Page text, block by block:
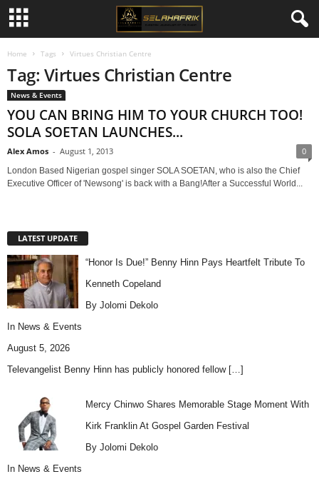
Home Tags Virtues Christian Centre
Tag: Virtues Christian Centre
News & Events
YOU CAN BRING HIM TO YOUR CHURCH TOO!
SOLA SOETAN LAUNCHES...
Alex Amos - August 1, 2013 0
London Based Nigerian gospel singer SOLA SOETAN, who is also the Chief
Executive Officer of 'Newsong' is back with a Bang!After a Successful World...
LATEST UPDATE
“Honor Is Due!” Benny Hinn Pays Heartfelt Tribute To
Kenneth Copeland
By Jolomi Dekolo
In News & Events
August 5, 2026
Televangelist Benny Hinn has publicly honored fellow […]
Mercy Chinwo Shares Memorable Stage Moment With
Kirk Franklin At Gospel Garden Festival
By Jolomi Dekolo
In News & Events